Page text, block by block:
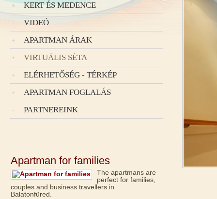
KERT ÉS MEDENCE
VIDEÓ
APARTMAN ÁRAK
VIRTUÁLIS SÉTA
ELÉRHETŐSÉG - TÉRKÉP
APARTMAN FOGLALÁS
PARTNEREINK
Apartman for families
The apartmans are
perfect for families,
couples and business travellers in
Balatonfüred.